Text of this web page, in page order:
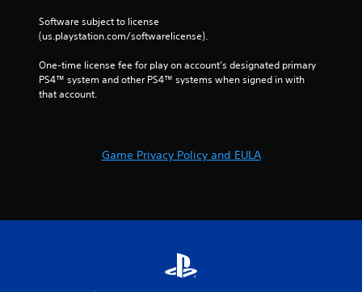
Software subject to license
(us.playstation.com/softwarelicense).
One-time license fee for play on account’s designated primary
PS4™ system and other PS4™ systems when signed in with
that account.
Game Privacy Policy and EULA